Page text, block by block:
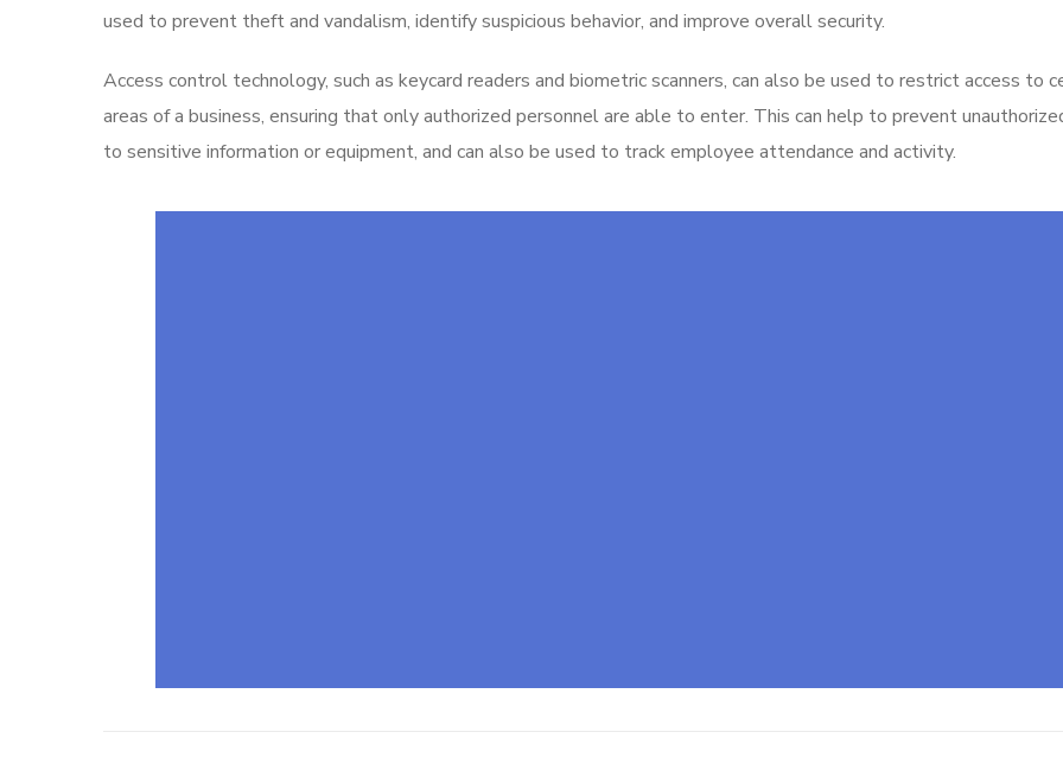
used to prevent theft and vandalism, identify suspicious behavior, and improve overall security.
Access control technology, such as keycard readers and biometric scanners, can also be used to restrict access to
areas of a business, ensuring that only authorized personnel are able to enter. This can help to prevent
to sensitive information or equipment, and can also be used to track employee attendance and activity.